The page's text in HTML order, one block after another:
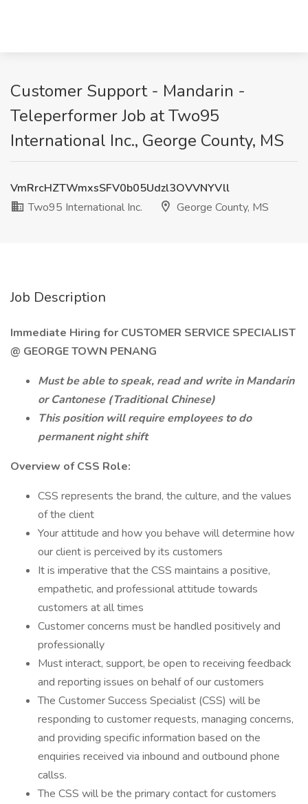
Customer Support - Mandarin -
Teleperformer Job at Two95
International Inc., George County, MS
VmRrcHZTWmxsSFV0b05Udzl3OVVNYVll
Two95 International Inc.
George County, MS
Job Description
Immediate Hiring for CUSTOMER SERVICE SPECIALIST
@ GEORGE TOWN PENANG
Must be able to speak, read and write in Mandarin
or Cantonese (Traditional Chinese)
This position will require employees to do
permanent night shift
Overview of CSS Role:
CSS represents the brand, the culture, and the values
of the client
Your attitude and how you behave will determine how
our client is perceived by its customers
It is imperative that the CSS maintains a positive,
empathetic, and professional attitude towards
customers at all times
Customer concerns must be handled positively and
professionally
Must interact, support, be open to receiving feedback
and reporting issues on behalf of our customers
The Customer Success Specialist (CSS) will be
responding to customer requests, managing concerns,
and providing specific information based on the
enquiries received via inbound and outbound phone
callss.
The CSS will be the primary contact for customers